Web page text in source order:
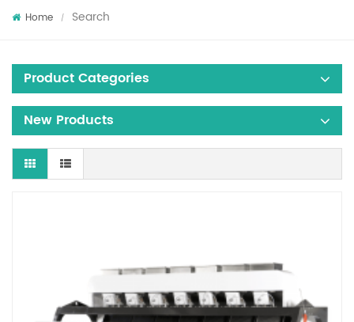
Home / Search
Product Categories
New Products